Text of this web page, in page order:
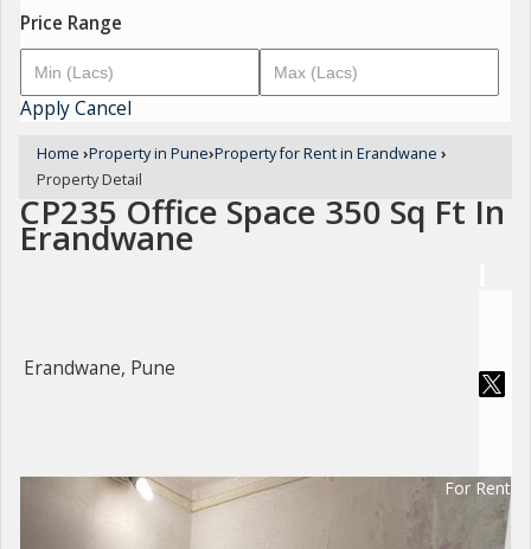
Price Range
ApplyCancel
Home ›Property in Pune›Property for Rent in Erandwane ›
Property Detail
CP235 Office Space 350 Sq Ft In
Erandwane
Erandwane, Pune
For Rent